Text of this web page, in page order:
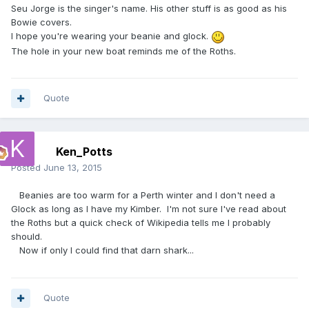
Seu Jorge is the singer's name. His other stuff is as good as his
Bowie covers.
I hope you're wearing your beanie and glock.
The hole in your new boat reminds me of the Roths.
Quote
Ken_Potts
Posted June 13, 2015
Beanies are too warm for a Perth winter and I don't need a
Glock as long as I have my Kimber. I'm not sure I've read about
the Roths but a quick check of Wikipedia tells me I probably
should.
Now if only I could find that darn shark...
Quote